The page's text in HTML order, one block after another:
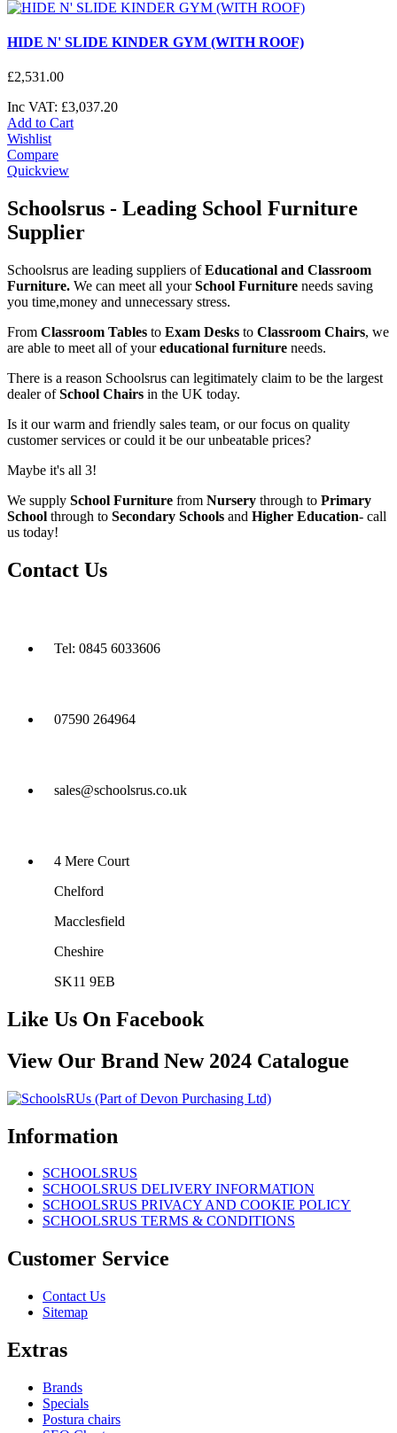
HIDE N' SLIDE KINDER GYM (WITH ROOF)
£2,531 .00
Inc VAT: £3,037.20
Add to Cart
Wishlist
Compare
Quickview
Schoolsrus - Leading School Furniture
Supplier
Schoolsrus are leading suppliers ofEducational and Classroom
Furniture. We can meet all yourSchool Furniture needs saving
you time,money and unnecessary stress.
From Classroom Tables to Exam Desks to Classroom Chairs, we
are able to meet all of youreducational furniture needs.
There is a reason Schoolsrus can legitimately claim to be the largest
dealer ofSchool Chairs in the UK today.
Is it our warm and friendly sales team, or our focus on quality
customer services or could it be our unbeatable prices?
Maybe it's all 3!
We supply School Furniture from Nursery through to Primary
School through to Secondary Schools and Higher Education- call
us today!
Contact Us
Tel: 0845 6033606
07590 264964
sales@schoolsrus.co.uk
4 Mere Court
Chelford
Macclesfield
Cheshire
SK11 9EB
Like Us On Facebook
View Our Brand New 2024 Catalogue
Information
SCHOOLSRUS
SCHOOLSRUS DELIVERY INFORMATION
SCHOOLSRUS PRIVACY AND COOKIE POLICY
SCHOOLSRUS TERMS & CONDITIONS
Customer Service
Contact Us
Sitemap
Extras
Brands
Specials
Postura chairs